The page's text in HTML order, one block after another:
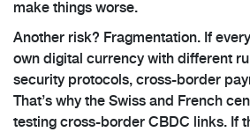
make things worse.
Another risk? Fragmentation. If
own digital currency with different
security protocols, cross-border
That’s why the Swiss and French
testing cross-border CBDC links. If